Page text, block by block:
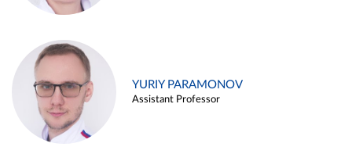
YURIY PARAMONOV
Assistant Professor